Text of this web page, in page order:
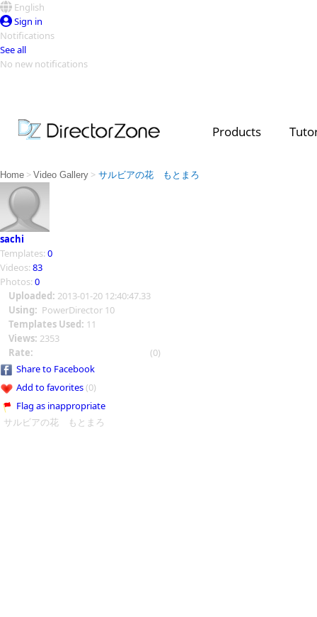
English
Sign in
Notifications
See all
No new notifications
Products
Video Contest Gallery
Top Templates
Creators
Home > Video Gallery > サルビアの花 もとまろ
sachi
Templates: 0
Videos: 83
Photos: 0
Uploaded: 2013-01-20 12:40:47.33
Using: PowerDirector 10
Templates Used: 11
Views: 2353
Rate:
(0)
Share to Facebook
Add to favorites(0)
Flag as inappropriate
サルビアの花 もとまろ